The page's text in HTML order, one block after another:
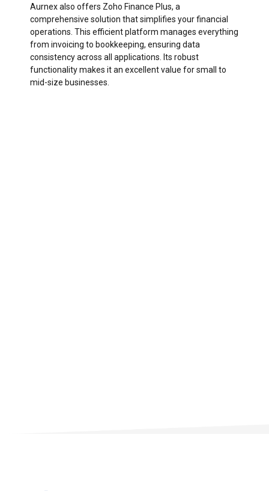
Aurnex also offers Zoho Finance Plus, a
comprehensive solution that simplifies your financial
operations. This efficient platform manages everything
from invoicing to bookkeeping, ensuring data
consistency across all applications. Its robust
functionality makes it an excellent value for small to
mid-size businesses.